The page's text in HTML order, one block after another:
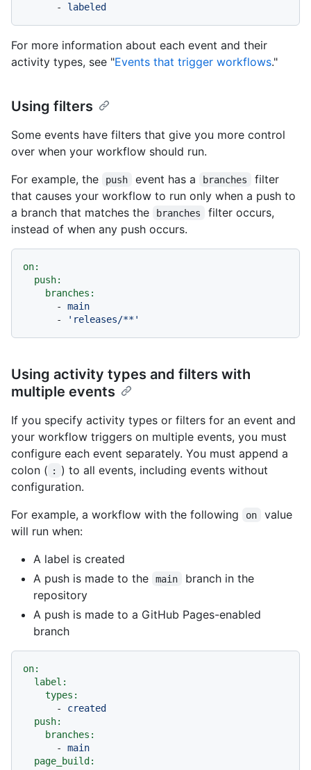
-
labeled
For more information about each event and their
activity types, see "Events that trigger workflows."
Using filters
Some events have filters that give you more control
over when your workflow should run.
For example, the
push event has a branches
filter
that causes your workflow to run only when a push to
a branch that matches the
branches
filter occurs,
instead of when any push occurs.
on:
push:
branches:
-
main
-
'releases/**'
Using activity types and filters with
multiple events
If you specify activity types or filters for an event and
your workflow triggers on multiple events, you must
configure each event separately. You must append a
colon ( :
) to all events, including events without
configuration.
For example, a workflow with the following
on
value
will run when:
A label is created
A push is made to the
main
branch in the
repository
A push is made to a GitHub Pages-enabled
branch
on:
label:
types:
-
created
push:
branches:
-
main
page_build: